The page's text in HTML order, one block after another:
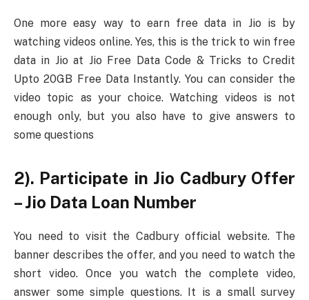
One more easy way to earn free data in Jio is by
watching videos online. Yes, this is the trick to win free
data in Jio at Jio Free Data Code & Tricks to Credit
Upto 20GB Free Data Instantly. You can consider the
video topic as your choice. Watching videos is not
enough only, but you also have to give answers to
some questions
2). Participate in Jio Cadbury Offer
– Jio Data Loan Number
You need to visit the Cadbury official website. The
banner describes the offer, and you need to watch the
short video. Once you watch the complete video,
answer some simple questions. It is a small survey